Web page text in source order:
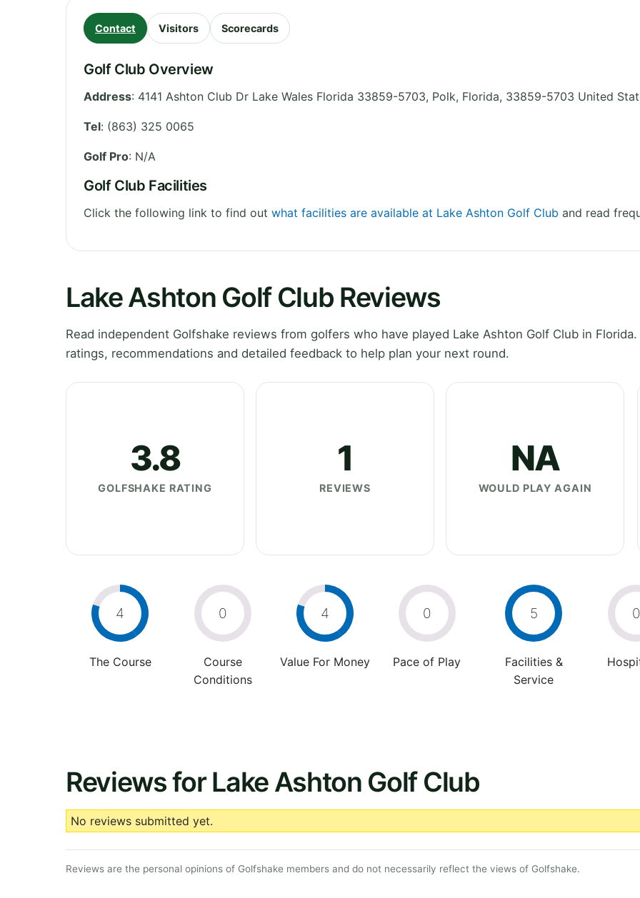
Contact Visitors Scorecards
Golf Club Overview
Address: 4141 Ashton Club Dr Lake Wales Florida 33859-5703, Polk, Florida, 33859-5703 United
Tel: (863) 325 0065
Golf Pro: N/A
Golf Club Facilities
Click the following link to find out what facilities are available at Lake Ashton Golf Club and read
Lake Ashton Golf Club Reviews
Read independent Golfshake reviews from golfers who have played Lake Ashton Golf Club in Florida.
ratings, recommendations and detailed feedback to help plan your next round.
3.8
GOLFSHAKE RATING
1
REVIEWS
NA
WOULD PLAY AGAIN
4
The Course
0
Course
Conditions
4
Value For Money
0
Pace of Play
5
Facilities &
Service
0
Reviews for Lake Ashton Golf Club
No reviews submitted yet.
Reviews are the personal opinions of Golfshake members and do not necessarily reflect the views of Golfshake.